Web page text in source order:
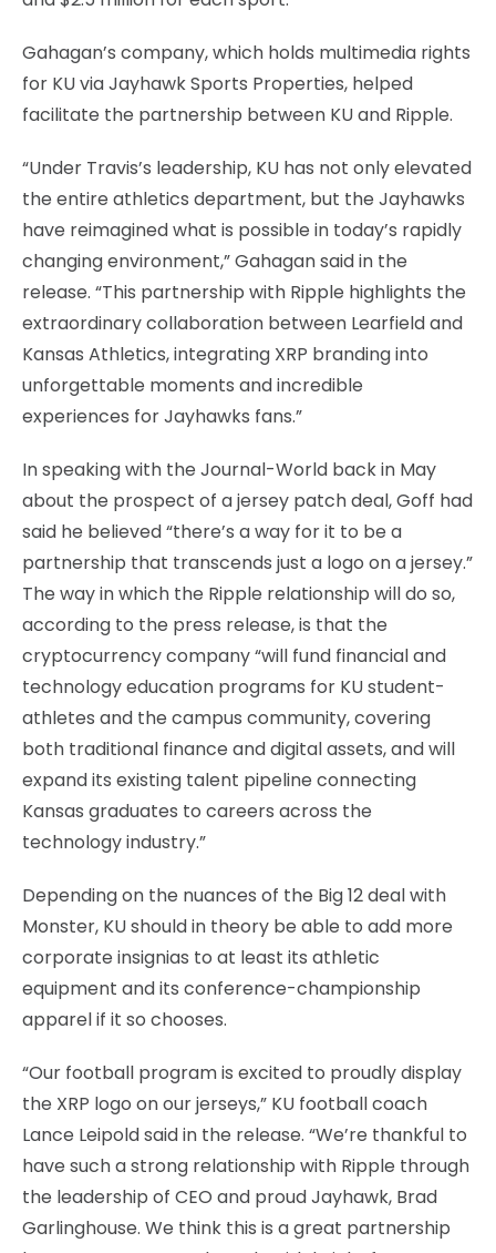
Gahagan’s company, which holds multimedia rights
for KU via Jayhawk Sports Properties, helped
facilitate the partnership between KU and Ripple.
“Under Travis’s leadership, KU has not only elevated
the entire athletics department, but the Jayhawks
have reimagined what is possible in today’s rapidly
changing environment,” Gahagan said in the
release. “This partnership with Ripple highlights the
extraordinary collaboration between Learfield and
Kansas Athletics, integrating XRP branding into
unforgettable moments and incredible
experiences for Jayhawks fans.”
In speaking with the Journal-World back in May
about the prospect of a jersey patch deal, Goff had
said he believed “there’s a way for it to be a
partnership that transcends just a logo on a jersey.”
The way in which the Ripple relationship will do so,
according to the press release, is that the
cryptocurrency company “will fund financial and
technology education programs for KU student-
athletes and the campus community, covering
both traditional finance and digital assets, and will
expand its existing talent pipeline connecting
Kansas graduates to careers across the
technology industry.”
Depending on the nuances of the Big 12 deal with
Monster, KU should in theory be able to add more
corporate insignias to at least its athletic
equipment and its conference-championship
apparel if it so chooses.
“Our football program is excited to proudly display
the XRP logo on our jerseys,” KU football coach
Lance Leipold said in the release. “We’re thankful to
have such a strong relationship with Ripple through
the leadership of CEO and proud Jayhawk, Brad
Garlinghouse. We think this is a great partnership